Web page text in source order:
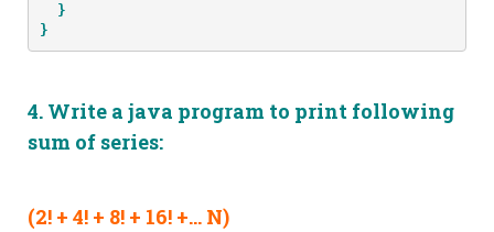
  }
}
4. Write a java program to print following
sum of series:
(2! + 4! + 8! + 16! +… N)